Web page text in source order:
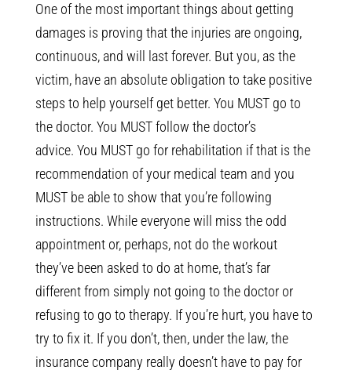
One of the most important things about getting
damages is proving that the injuries are ongoing,
continuous, and will last forever. But you, as the
victim, have an absolute obligation to take positive
steps to help yourself get better. You MUST go to
the doctor. You MUST follow the doctor’s
advice. You MUST go for rehabilitation if that is the
recommendation of your medical team and you
MUST be able to show that you’re following
instructions. While everyone will miss the odd
appointment or, perhaps, not do the workout
they’ve been asked to do at home, that’s far
different from simply not going to the doctor or
refusing to go to therapy. If you’re hurt, you have to
try to fix it. If you don’t, then, under the law, the
insurance company really doesn’t have to pay for